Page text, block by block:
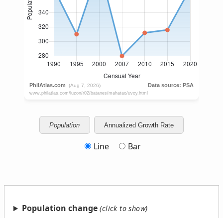
Population Annualized Growth Rate
Line Bar
Population change